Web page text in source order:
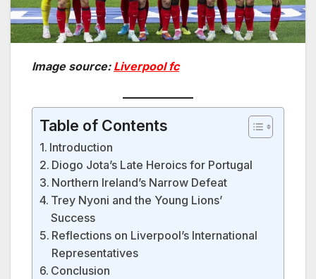
Image source: Liverpool fc
Table of Contents
Introduction
Diogo Jota’s Late Heroics for Portugal
Northern Ireland’s Narrow Defeat
Trey Nyoni and the Young Lions’
Success
Reflections on Liverpool’s International
Representatives
Conclusion